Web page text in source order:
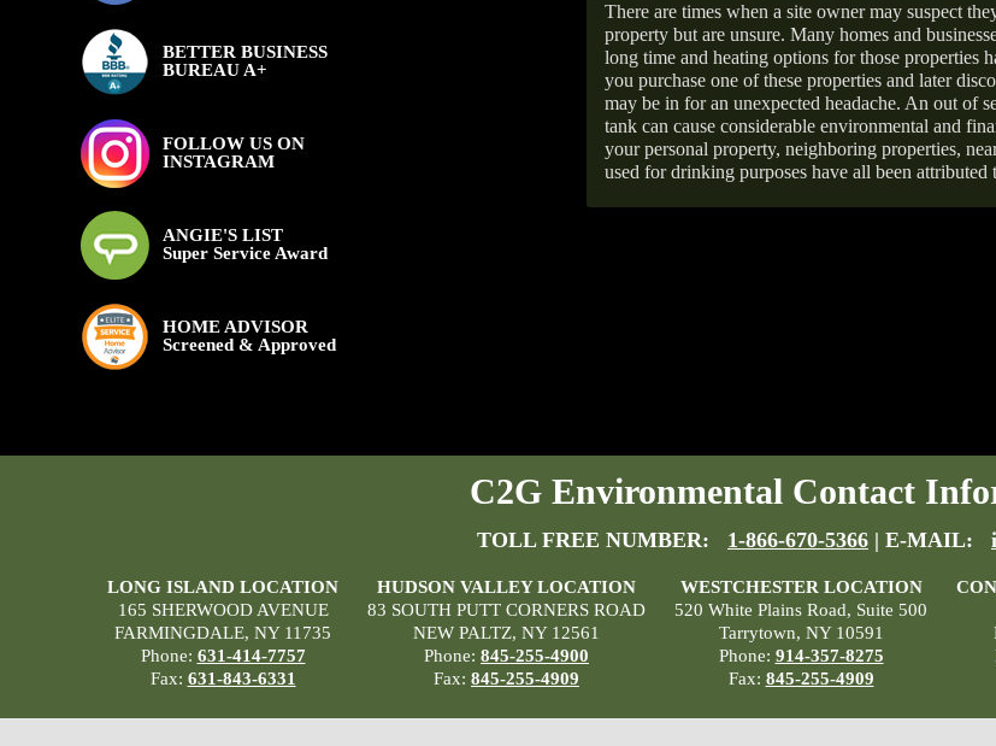
BETTER BUSINESS
BUREAU A+
FOLLOW US ON
INSTAGRAM
ANGIE'S LIST
Super Service Award
HOME ADVISOR
Screened & Approved
There are times when a site owner may suspect
property but are unsure. Many homes and
long time and heating options for those properties
you purchase one of these properties and later
may be in for an unexpected headache. An out of
tank can cause considerable environmental and
your personal property, neighboring properties,
used for drinking purposes have all been
C2G Environmental Contact
TOLL FREE NUMBER: 1-866-670-5366 | E-MAIL:
LONG ISLAND LOCATION
165 SHERWOOD AVENUE
FARMINGDALE, NY 11735
Phone: 631-414-7757
Fax: 631-843-6331
HUDSON VALLEY LOCATION
83 SOUTH PUTT CORNERS ROAD
NEW PALTZ, NY 12561
Phone: 845-255-4900
Fax: 845-255-4909
WESTCHESTER LOCATION
520 White Plains Road, Suite 500
Tarrytown, NY 10591
Phone: 914-357-8275
Fax: 845-255-4909